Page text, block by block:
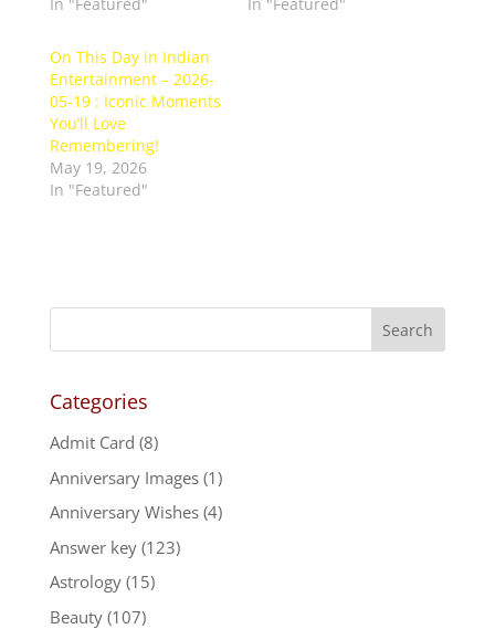
On This Day in Indian
Entertainment – 2026-
05-19 : Iconic Moments
You’ll Love
Remembering!
May 19, 2026
In "Featured"
Categories
Admit Card (8)
Anniversary Images(1)
Anniversary Wishes(4)
Answer key(123)
Astrology(15)
Beauty(107)